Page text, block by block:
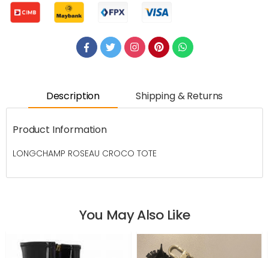
Description Shipping & Returns
Product Information
LONGCHAMP ROSEAU CROCO TOTE
You May Also Like